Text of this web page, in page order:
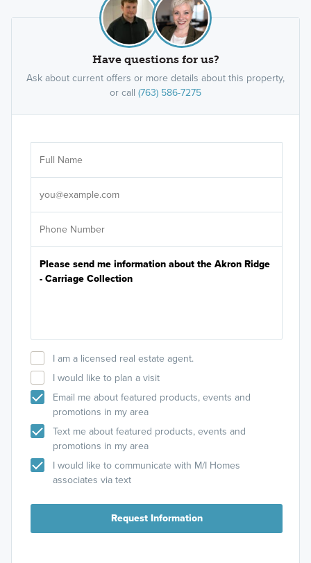
Have questions for us?
Ask about current offers or more details about this property,
or call (763) 586-7275
I am a licensed real estate agent.
I would like to plan a visit
Email me about featured products, events and
promotions in my area
Text me about featured products, events and
promotions in my area
I would like to communicate with M/I Homes
associates via text
Request Information